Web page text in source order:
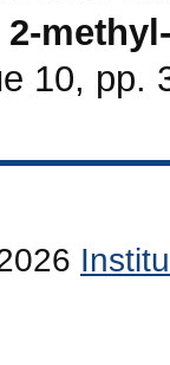
10, pp.